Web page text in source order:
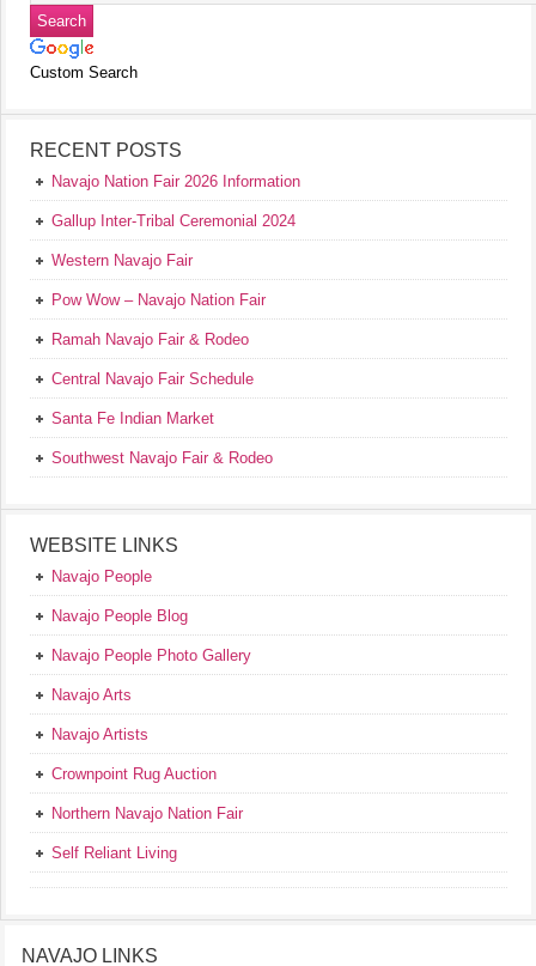
Custom Search
RECENT POSTS
Navajo Nation Fair 2026 Information
Gallup Inter-Tribal Ceremonial 2024
Western Navajo Fair
Pow Wow – Navajo Nation Fair
Ramah Navajo Fair & Rodeo
Central Navajo Fair Schedule
Santa Fe Indian Market
Southwest Navajo Fair & Rodeo
WEBSITE LINKS
Navajo People
Navajo People Blog
Navajo People Photo Gallery
Navajo Arts
Navajo Artists
Crownpoint Rug Auction
Northern Navajo Nation Fair
Self Reliant Living
NAVAJO LINKS